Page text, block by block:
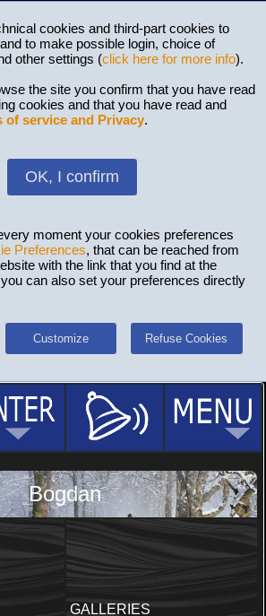
cookies and third-part cookies to
to make possible login, choice of
other settings (click here for more info).
the site you confirm that you have read
cookies and that you have read and
of service and Privacy.
OK, I confirm
moment your cookies preferences
Preferences, that can be reached from
with the link that you find at the
can also set your preferences directly
Customize Refuse Cookies
Bogdan
GALLERIES